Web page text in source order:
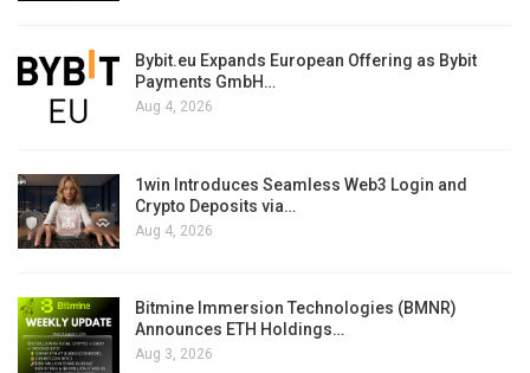
Bybit.eu Expands European Offering as Bybit
Payments GmbH…
Aug 4, 2026
1win Introduces Seamless Web3 Login and
Crypto Deposits via…
Aug 4, 2026
Bitmine Immersion Technologies (BMNR)
Announces ETH Holdings…
Aug 3, 2026